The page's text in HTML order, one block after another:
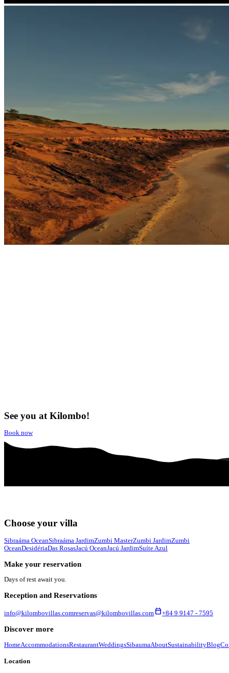
See you at Kilombo!
Book now
Choose your villa
Sibraáma OceanSibraáma JardimZumbi MasterZumbi JardimZumbi
OceanDesidériaDas RosasJacú OceanJacú JardimSuíte Azul
Make your reservation
Days of rest await you.
Reception and Reservations
info@kilombovillas.comreservas@kilombovillas.com calendar_today+84 9 9147 - 7595
Discover more
HomeAccommodationsRestaurantWeddingsSibaumaAboutSustainabilityBlog
Location